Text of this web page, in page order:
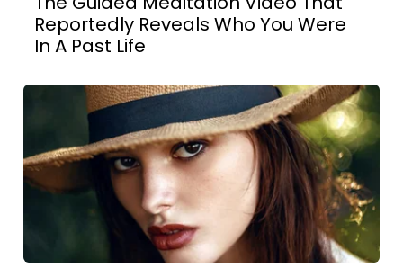
Reportedly Reveals Who You Were
In A Past Life